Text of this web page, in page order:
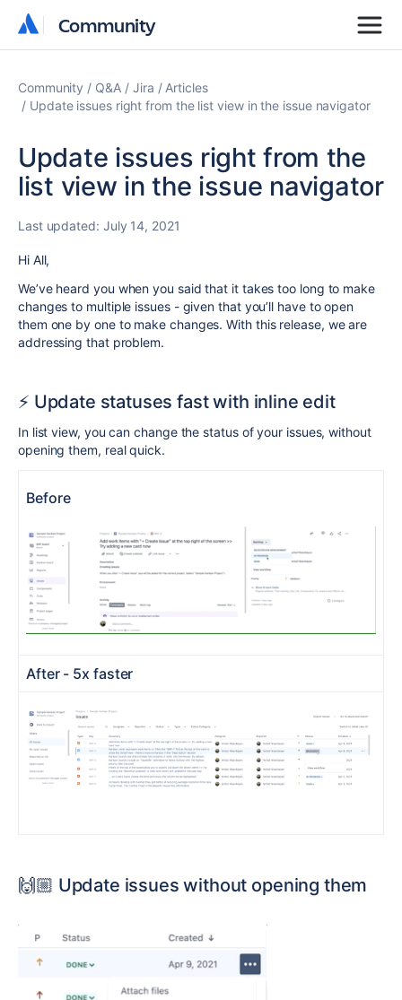
Community
Community
Community Q&A Jira
Articles
Update issues right from the list view in the issue navigator
Update issues right from the
list view in the issue navigator
Last updated: July 14, 2021
Hi All,
We’ve heard you when you said that it takes too long to make
changes to multiple issues - given that you’ll have to open
them one by one to make changes. With this release, we are
addressing that problem.
⚡️ Update statuses fast with inline edit
In list view, you can change the status of your issues, without
opening them, real quick.
Before
After - 5x faster
🙌🏼 Update issues without opening them